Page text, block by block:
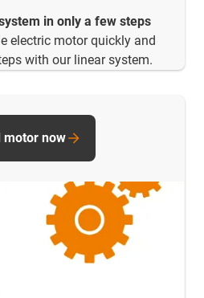
in only a few steps
electric motor quickly and
with our linear system.
motor now